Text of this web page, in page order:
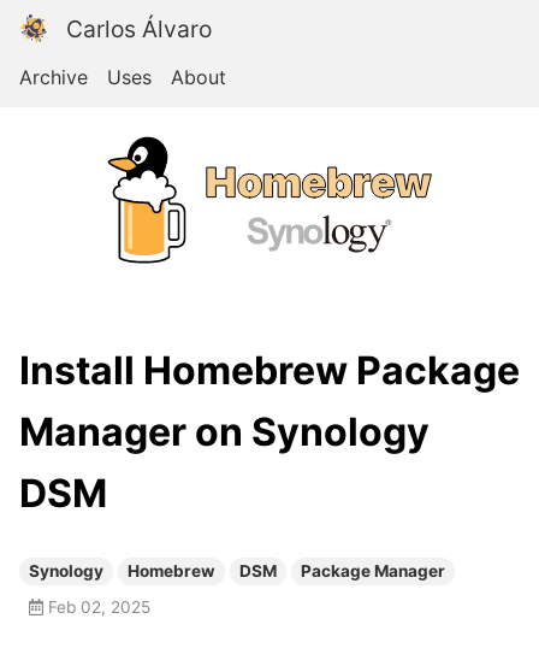
Carlos Álvaro
Archive Uses About
Install Homebrew Package
Manager on Synology
DSM
Synology Homebrew DSM
Package Manager
Feb 02, 2025